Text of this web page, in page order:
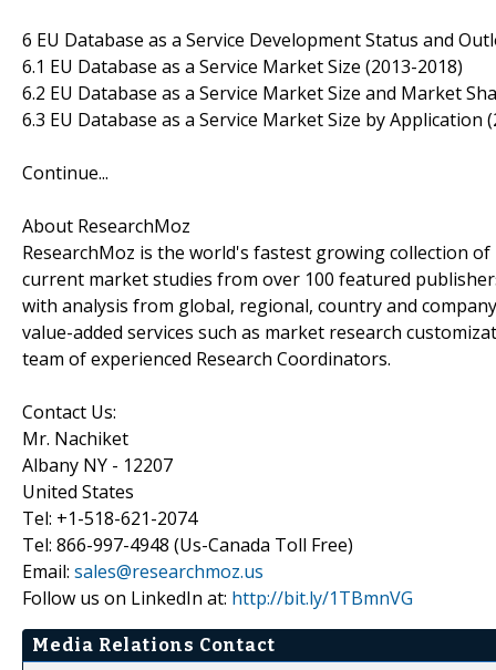
6 EU Database as a Service Development Status and
6.1 EU Database as a Service Market Size (2013-2018)
6.2 EU Database as a Service Market Size and Market
6.3 EU Database as a Service Market Size by Application
Continue...
About ResearchMoz
ResearchMoz is the world's fastest growing collection
current market studies from over 100 featured
with analysis from global, regional, country and
value-added services such as market research
team of experienced Research Coordinators.
Contact Us:
Mr. Nachiket
Albany NY - 12207
United States
Tel: +1-518-621-2074
Tel: 866-997-4948 (Us-Canada Toll Free)
Email: sales@researchmoz.us
Follow us on LinkedIn at: http://bit.ly/1TBmnVG
Media Relations Contact